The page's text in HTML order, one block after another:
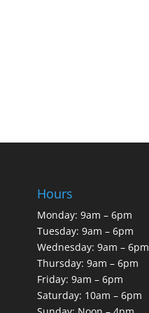
Hours
Monday: 9am – 6pm
Tuesday: 9am – 6pm
Wednesday: 9am – 6pm
Thursday: 9am – 6pm
Friday: 9am – 6pm
Saturday: 10am – 6pm